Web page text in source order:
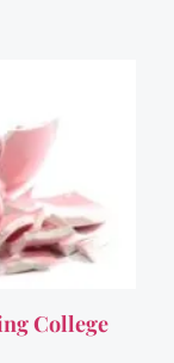
College